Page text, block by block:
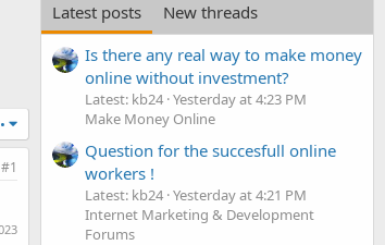
#1
Latest posts
New threads
Is there any real way to make money
online without investment?
Latest: kb24 Yesterday at 4:23 PM
Make Money Online
Question for the succesfull online
workers !
Latest: kb24 Yesterday at 4:21 PM
Internet Marketing & Development
Forums